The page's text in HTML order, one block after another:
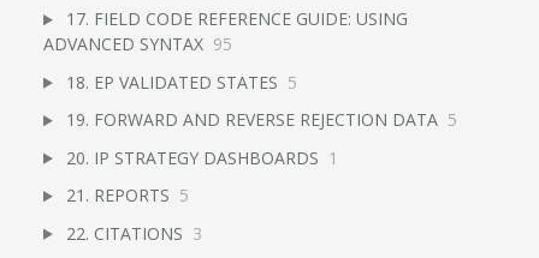
17. FIELD CODE REFERENCE GUIDE: USING
ADVANCED SYNTAX 95
18. EP VALIDATED STATES 5
19. FORWARD AND REVERSE REJECTION DATA 5
20. IP STRATEGY DASHBOARDS 1
21. REPORTS 5
22. CITATIONS 3